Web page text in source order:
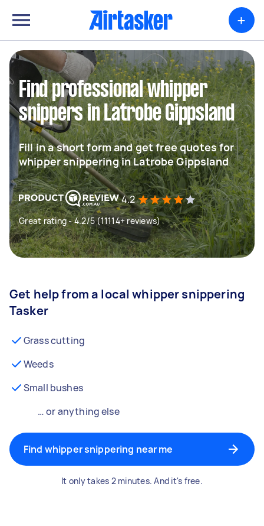
+
Find professional whipper
snippers in Latrobe Gippsland
Fill in a short form and get free quotes for
whipper snippering in Latrobe Gippsland
4.2
Great rating - 4.2/5 (11114+ reviews)
Get help from a local whipper snippering
Tasker
Grass cutting
Weeds
Small bushes
… or anything else
Find whipper snippering near me
It only takes 2 minutes. And it's free.